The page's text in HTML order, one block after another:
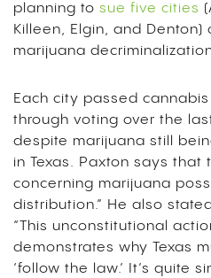
planning to sue five cities
Killeen, Elgin, and Denton)
marijuana
Each city passed
through voting over the
despite marijuana still
in Texas. Paxton says that
concerning marijuana
distribution.” He also
“This unconstitutional
demonstrates why Texas
‘follow the law.’ It’s quite